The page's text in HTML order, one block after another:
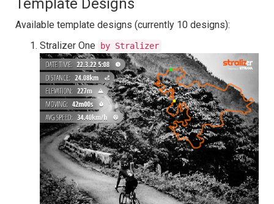
Template Designs
Available template designs (currently 10 designs):
Stralizer One
by Stralizer